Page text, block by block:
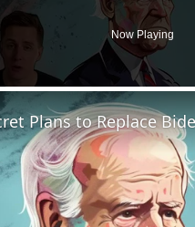
Now Playing
Plans to Replace